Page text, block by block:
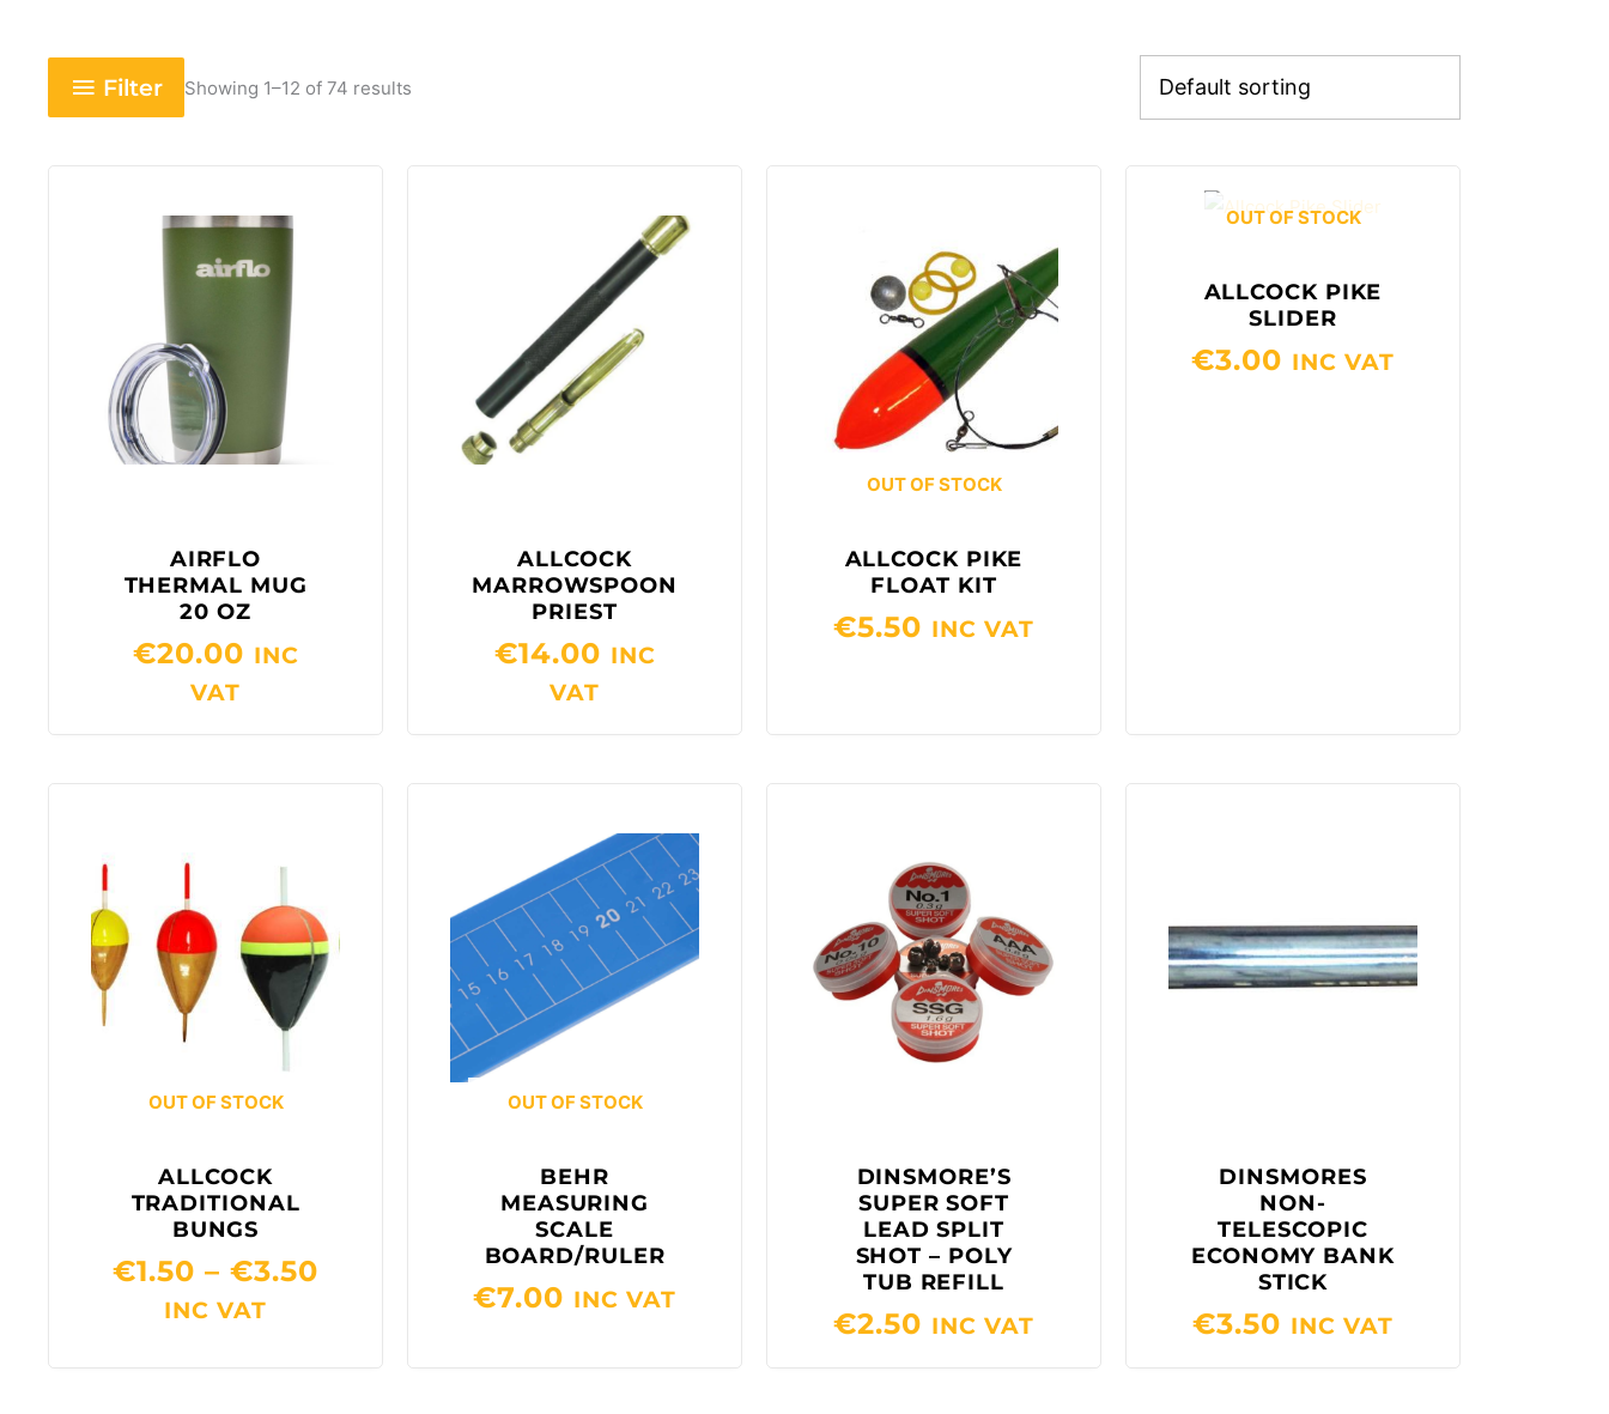
Filter Showing 1–12 of 74 results
AIRFLO
THERMAL MUG
20 OZ
€20.00 INC
VAT
ALLCOCK
MARROWSPOON
PRIEST
€14.00 INC
VAT
OUT OF STOCK
ALLCOCK PIKE
FLOAT KIT
€5.50 INC VAT
OUT OF STOCK
ALLCOCK PIKE
SLIDER
€3.00 INC VAT
OUT OF STOCK
ALLCOCK
TRADITIONAL
BUNGS
€1.50 – €3.50
THROUGH
€3.50
INC VAT
OUT OF STOCK
BEHR
MEASURING
SCALE
BOARD/RULER
€7.00 INC VAT
DINSMORE’S
SUPER SOFT
LEAD SPLIT
SHOT – POLY
TUB REFILL
€2.50 INC VAT
DINSMORES
NON-
TELESCOPIC
ECONOMY BANK
STICK
€3.50 INC VAT